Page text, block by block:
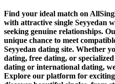
Find your ideal match on
with attractive single Seyyedan
seeking genuine relationships.
unique chance to meet
Seyyedan dating site. Whether
dating, free dating, or
dating or international dating,
Explore our platform for